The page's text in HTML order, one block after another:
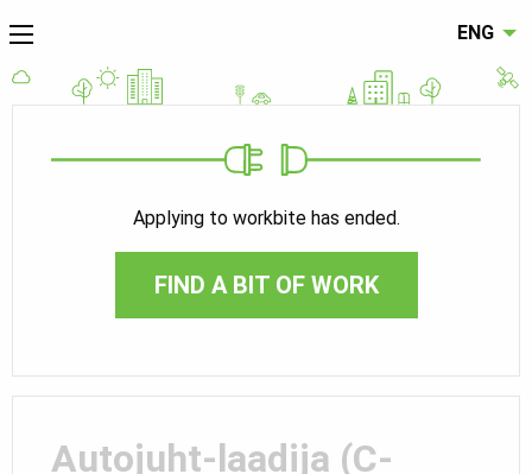
ENG
Applying to workbite has ended.
FIND A BIT OF WORK
Autojuht-laadija (C-